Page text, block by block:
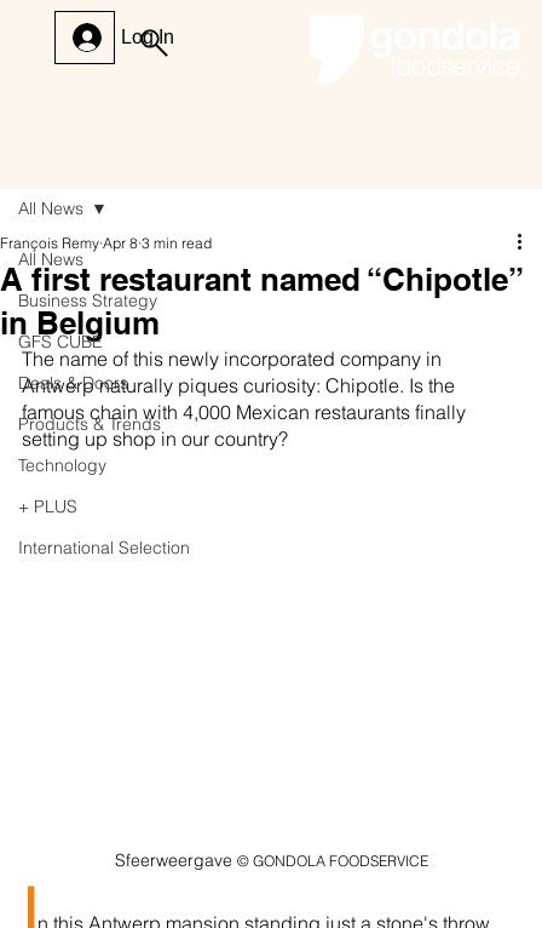
Log In
All News
Business Strategy
GFS CUBE
Deals & Doors
Products & Trends
Technology
+ PLUS
International Selection
All News
A first restaurant named “Chipotle”
in Belgium
François Remy Apr 8 3 min read
The name of this newly incorporated company in
Antwerp naturally piques curiosity: Chipotle. Is the
famous chain with 4,000 Mexican restaurants finally
setting up shop in our country?
Sfeerweergave © GONDOLA FOODSERVICE
In this Antwerp mansion standing just a stone's throw